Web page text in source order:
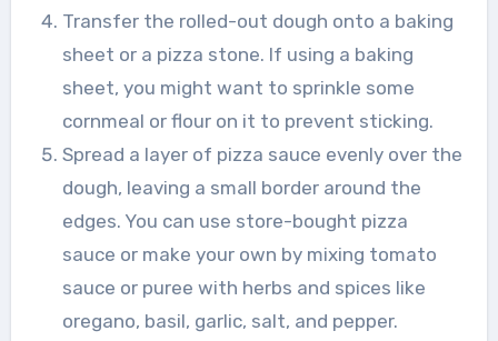
Transfer the rolled-out dough onto a baking
sheet or a pizza stone. If using a baking
sheet, you might want to sprinkle some
cornmeal or flour on it to prevent sticking.
Spread a layer of pizza sauce evenly over the
dough, leaving a small border around the
edges. You can use store-bought pizza
sauce or make your own by mixing tomato
sauce or puree with herbs and spices like
oregano, basil, garlic, salt, and pepper.